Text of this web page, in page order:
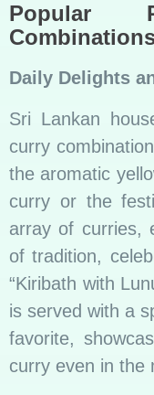
Popular
Daily Delights
Sri Lankan
curry
the aromatic
curry or the
array of curries,
of tradition,
“Kiribath with
is served with a
favorite,
curry even in the